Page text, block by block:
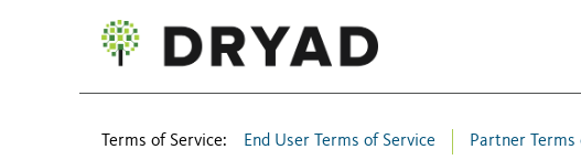
Terms of Service: End User Terms of Service Partner Terms